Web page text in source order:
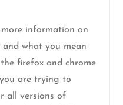
information on
what you mean
firefox and chrome
are trying to
all versions of